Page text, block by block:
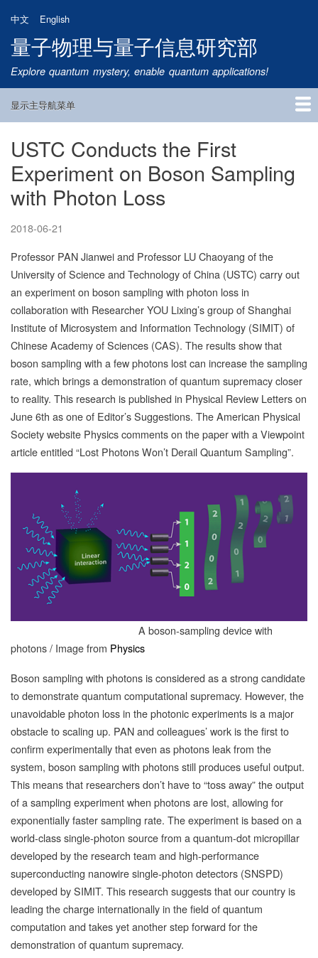
到
主
要
内
中文 English
量子物理与量子信息研究部
Explore quantum mystery, enable quantum applications!
Main
显示主导航菜单
首页
研究方向
量子卫星
团队成员
新闻动态
研究进展
学术报告
论文发表
公告通知
招生信息
相关链接
USTC Conducts the First
Experiment on Boson Sampling
with Photon Loss
2018-06-21
Professor PAN Jianwei and Professor LU Chaoyang of the
University of Science and Technology of China (USTC) carry out
an experiment on boson sampling with photon loss in
collaboration with Researcher YOU Lixing’s group of Shanghai
Institute of Microsystem and Information Technology (SIMIT) of
Chinese Academy of Sciences (CAS). The results show that
boson sampling with a few photons lost can increase the sampling
rate, which brings a demonstration of quantum supremacy closer
to reality. This research is published in Physical Review Letters on
June 6th as one of Editor’s Suggestions. The American Physical
Society website Physics comments on the paper with a Viewpoint
article entitled “Lost Photons Won’t Derail Quantum Sampling”.
A boson-sampling device with
photons / Image from Physics
Boson sampling with photons is considered as a strong candidate
to demonstrate quantum computational supremacy. However, the
unavoidable photon loss in the photonic experiments is a major
obstacle to scaling up. PAN and colleagues’ work is the first to
confirm experimentally that even as photons leak from the
system, boson sampling with photons still produces useful output.
This means that researchers don’t have to “toss away” the output
of a sampling experiment when photons are lost, allowing for
exponentially faster sampling rate. The experiment is based on a
world-class single-photon source from a quantum-dot micropillar
developed by the research team and high-performance
superconducting nanowire single-photon detectors (SNSPD)
developed by SIMIT. This research suggests that our country is
leading the charge internationally in the field of quantum
computation and takes yet another step forward for the
demonstration of quantum supremacy.